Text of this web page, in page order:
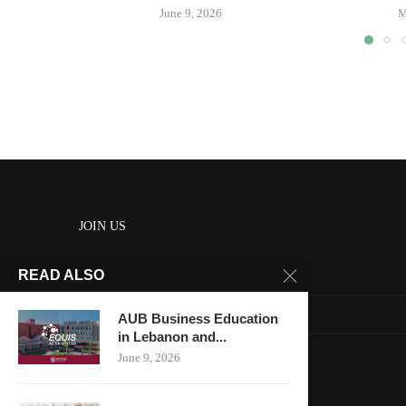
June 9, 2026
JOIN US
About us
Contact us
HOME
READ ALSO
AUB Business Education
in Lebanon and...
June 9, 2026